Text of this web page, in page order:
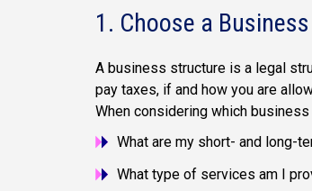
1. Choose a
A business structure is a legal
pay taxes, if and how you are
When considering which
What are my short- and long-
What type of services am I